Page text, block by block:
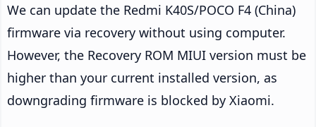
We can update the Redmi K40S/POCO F4 (China)
firmware via recovery without using computer.
However, the Recovery ROM MIUI version must be
higher than your current installed version, as
downgrading firmware is blocked by Xiaomi.